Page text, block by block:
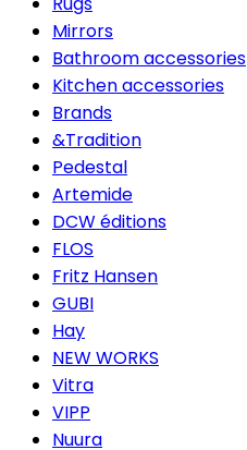
Mirrors
Bathroom accessories
Kitchen accessories
Brands
&Tradition
Pedestal
Artemide
DCW éditions
FLOS
Fritz Hansen
GUBI
Hay
NEW WORKS
Vitra
VIPP
Nuura